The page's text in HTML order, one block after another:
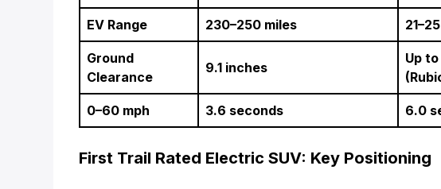
EV Range 230–250 miles
Ground
Clearance
9.1 inches
Up
0–60 mph 3.6 seconds 6.0
First Trail Rated Electric SUV: Key Positioning